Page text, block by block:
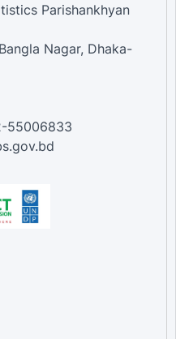
Parishankhyan
Nagar, Dhaka-
55006833